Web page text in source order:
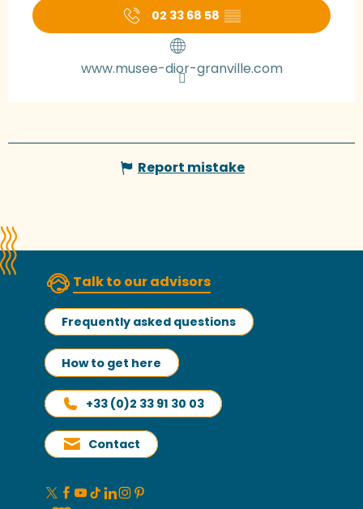
02 33 68 58 ▒▒
www.musee-dior-granville.com
Report mistake
Talk to our advisors
Frequently asked questions
How to get here
+33 (0)2 33 91 30 03
Contact